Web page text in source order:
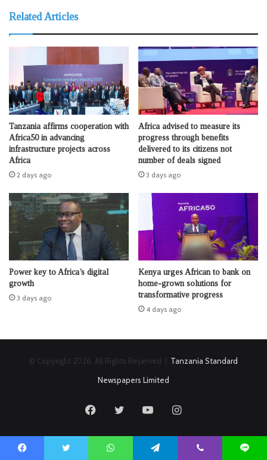
Related Articles
Tanzania affirms cooperation with
Africa50 in advancing
infrastructure projects across
Africa
2 days ago
Africa advised to measure its
progress through benefits
delivered to its citizens not
number of deals signed
3 days ago
Power key to Africa’s digital
growth
3 days ago
Kenya urges African to bank on
home-grown solutions for
transformative progress
4 days ago
© Copyright 2026, All Rights Reserved | Tanzania Standard
Newspapers Limited
FacebookTwitter YouTubeInstagram